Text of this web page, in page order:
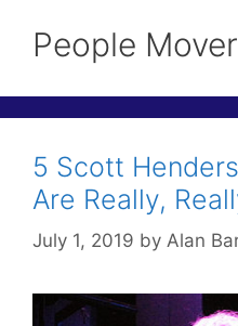
People Mover
5 Scott
Are Really,
July 1, 2019 by Alan